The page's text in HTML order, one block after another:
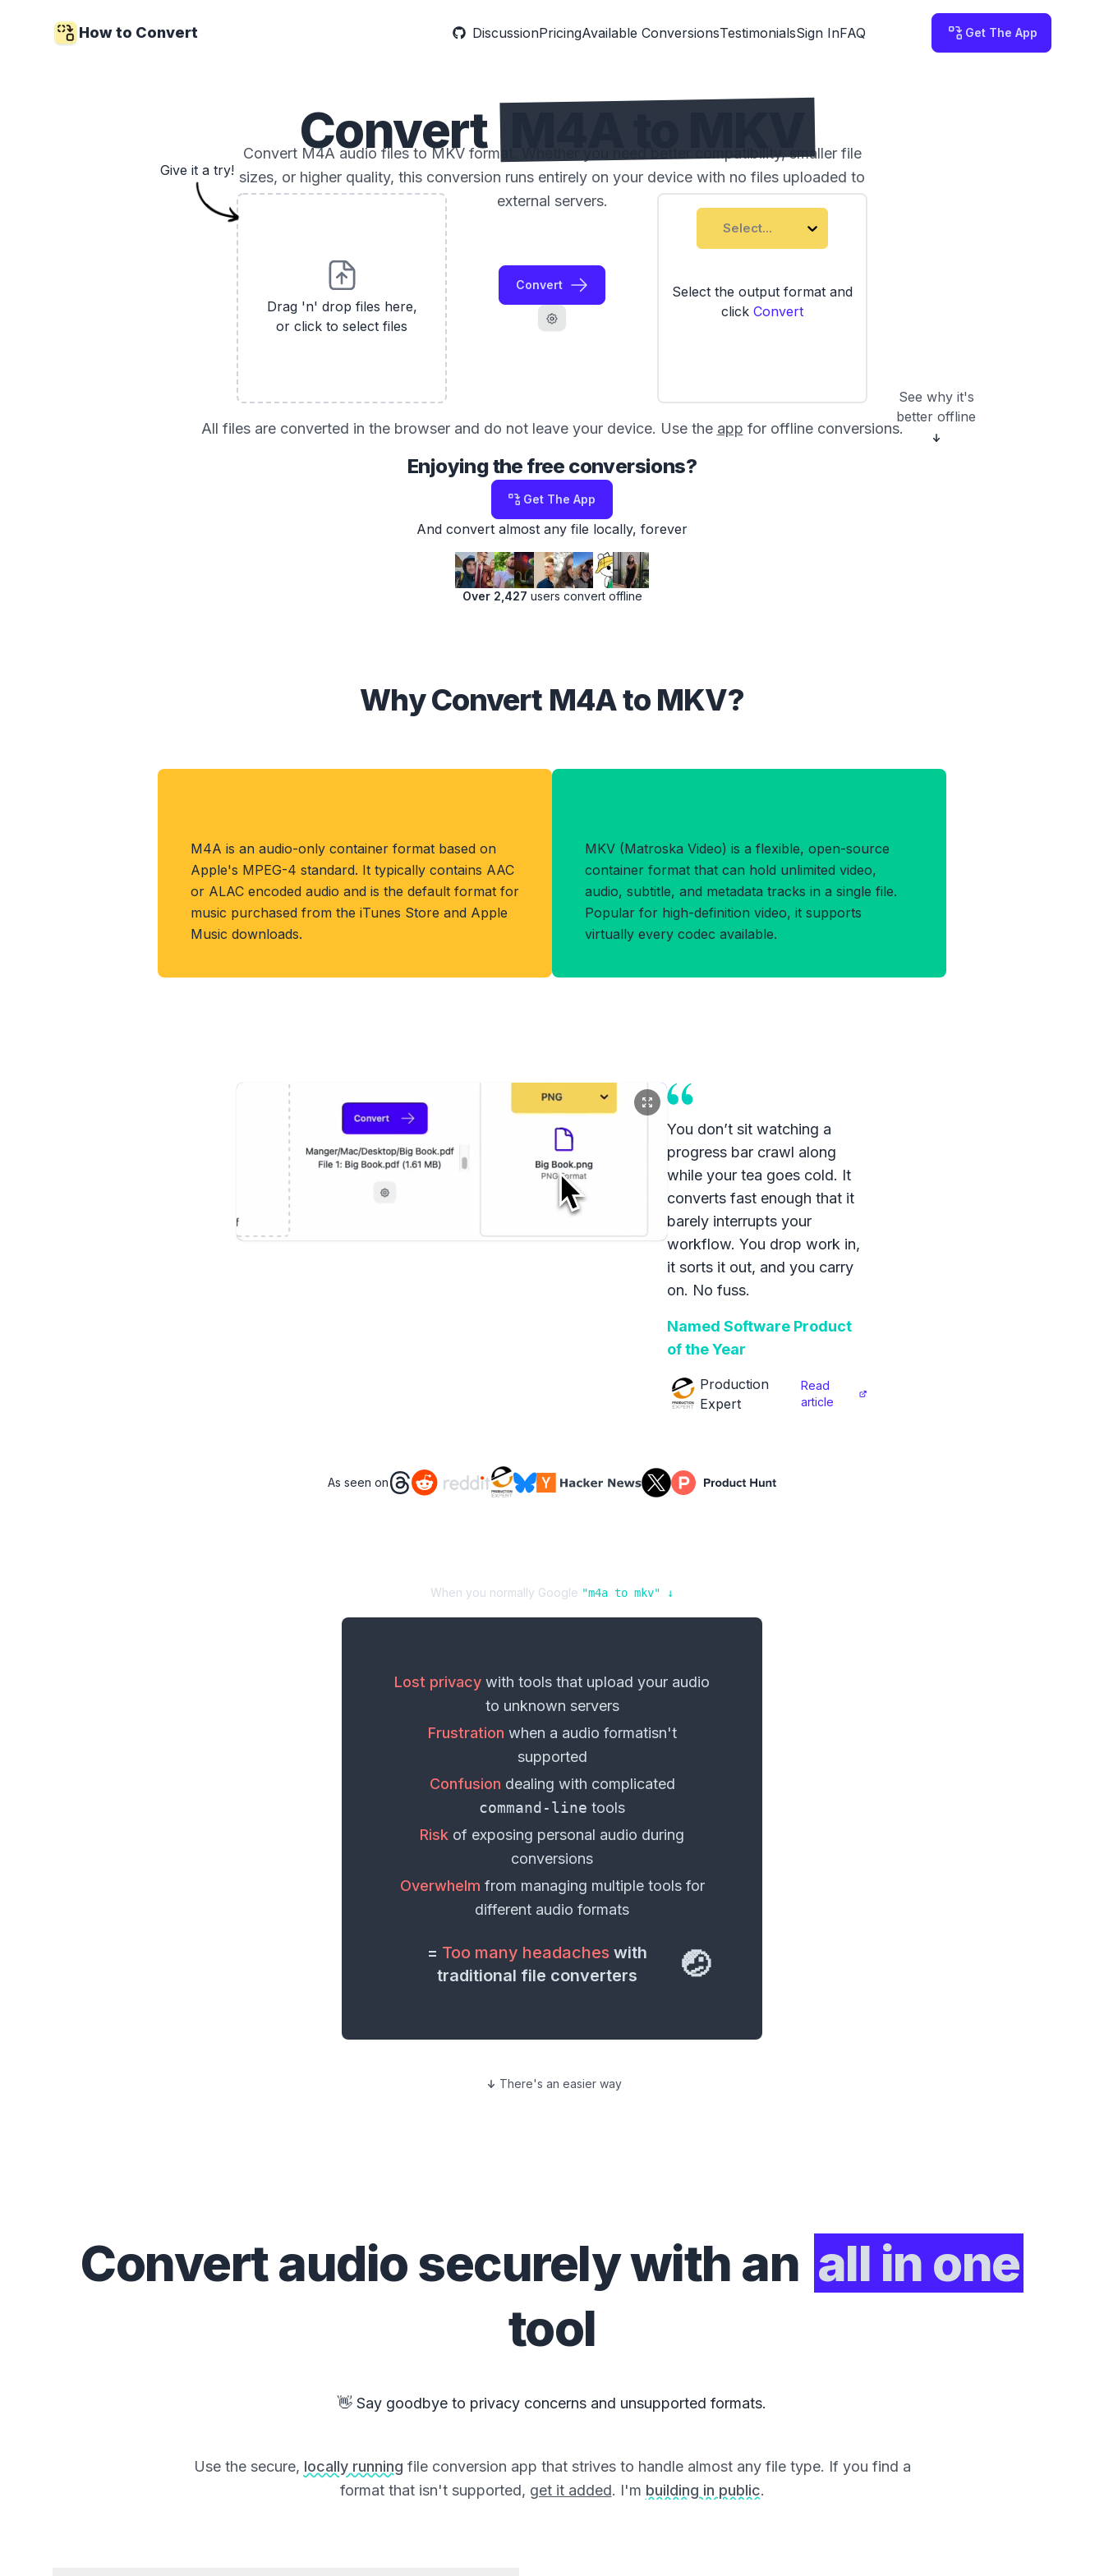
How to Convert DiscussionPricingAvailable ConversionsTestimonialsSign InFAQ Get The App
Convert
Convert M4A audio files to MKV format. Whether you need better compatibility, smaller file
sizes, or higher quality, this conversion runs entirely on your device with no files uploaded to
external servers.
Drag 'n' drop files here,
or click to select files
Convert
Select...
Select the output format and
click Convert
See why it's
better offline
Give it a try!
All files are converted in the browser and do not leave your device. Use the app for offline conversions.
Enjoying the free conversions?
Get The App
And convert almost any file locally, forever
Over 2,427 users convert offline
Why Convert M4A to MKV?
M4A is an audio-only container format based on
Apple's MPEG-4 standard. It typically contains AAC
or ALAC encoded audio and is the default format for
music purchased from the iTunes Store and Apple
Music downloads.
MKV (Matroska Video) is a flexible, open-source
container format that can hold unlimited video,
audio, subtitle, and metadata tracks in a single file.
Popular for high-definition video, it supports
virtually every codec available.
You don’t sit watching a
progress bar crawl along
while your tea goes cold. It
converts fast enough that it
barely interrupts your
workflow. You drop work in,
it sorts it out, and you carry
on. No fuss.
Named Software Product
of the Year
Production
Expert
Read
article
As seen on
When you normally Google "m4a to mkv" ↓
Lost privacy with tools that upload your audio
to unknown servers
Frustration when a audio formatisn't
supported
Confusion dealing with complicated
command-line tools
Risk of exposing personal audio during
conversions
Overwhelm from managing multiple tools for
different audio formats
= Too many headaches with
traditional file converters
🤕
There's an easier way
Convertaudiosecurely with an all in one
tool
👋 Say goodbye to privacy concerns and unsupported formats.
Use the secure, locally running file conversion app that strives to handle almost any file type. If you find a
format that isn't supported, get it added. I'm building in public.